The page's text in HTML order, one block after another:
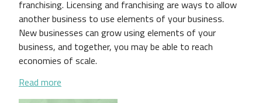
franchising. Licensing and franchising are ways to allow
another business to use elements of your business.
New businesses can grow using elements of your
business, and together, you may be able to reach
economies of scale.
Read more